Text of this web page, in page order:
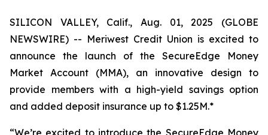
SILICON VALLEY, Calif., Aug. 01, 2025 (GLOBE
NEWSWIRE) -- Meriwest Credit Union is excited to
announce the launch of the SecureEdge Money
Market Account (MMA), an innovative design to
provide members with a high-yield savings option
and added deposit insurance up to $1.25M.*
“We’re excited to introduce the SecureEdge Money